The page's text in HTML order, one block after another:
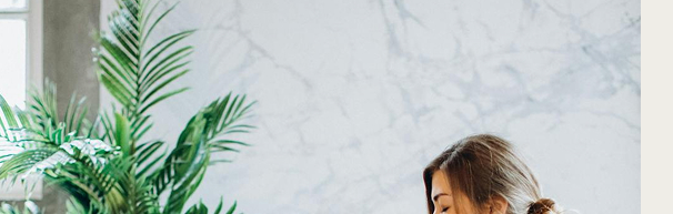
student’s needs. The elevated temperature helps to increase
sweat and a deeper release of muscle tension. This
mental relaxation during and after class.